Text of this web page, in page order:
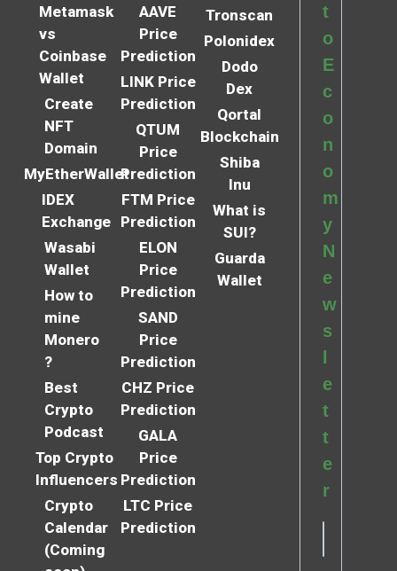
Metamask
vs
Coinbase
Wallet
Create
NFT
Domain
MyEtherWallet
IDEX
Exchange
Wasabi
Wallet
How to
mine
Monero
?
Best
Crypto
Podcast
Top Crypto
Influencers
Crypto
Calendar
(Coming
AAVE
Price
Prediction
LINK Price
Prediction
QTUM
Price
Prediction
FTM Price
Prediction
ELON
Price
Prediction
SAND
Price
Prediction
CHZ Price
Prediction
GALA
Price
Prediction
LTC Price
Prediction
Tronscan
Polonidex
Dodo
Dex
Qortal
Blockchain
Shiba
Inu
What is
SUI?
Guarda
Wallet
t
o
E
c
o
n
o
m
y
N
e
w
s
e
t
t
e
r